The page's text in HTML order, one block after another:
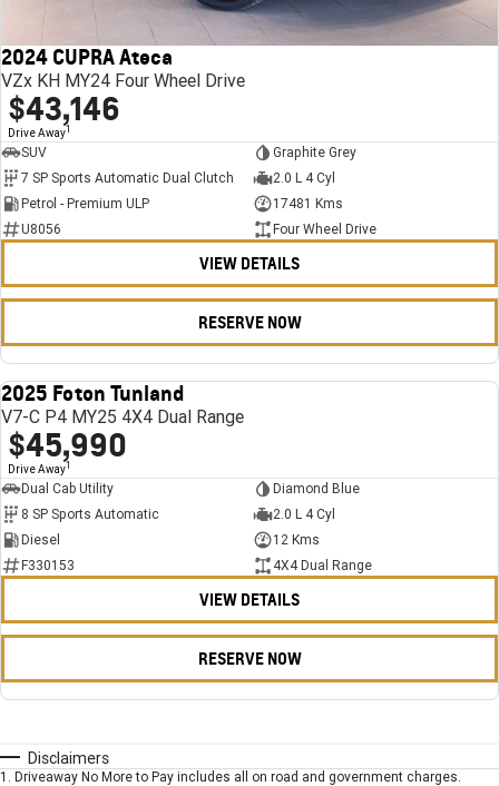
2024 CUPRA Ateca
VZx KH MY24 Four Wheel Drive
$43,146
Drive Away1
SUV
Graphite Grey
7 SP Sports Automatic Dual Clutch
2.0 L 4 Cyl
Petrol - Premium ULP
17481 Kms
U8056
Four Wheel Drive
VIEW DETAILS
RESERVE NOW
2025 Foton Tunland
V7-C P4 MY25 4X4 Dual Range
$45,990
Drive Away1
Dual Cab Utility
Diamond Blue
8 SP Sports Automatic
2.0 L 4 Cyl
Diesel
12 Kms
F330153
4X4 Dual Range
VIEW DETAILS
RESERVE NOW
Disclaimers
1 Driveaway No More to Pay includes all on road and government charges.